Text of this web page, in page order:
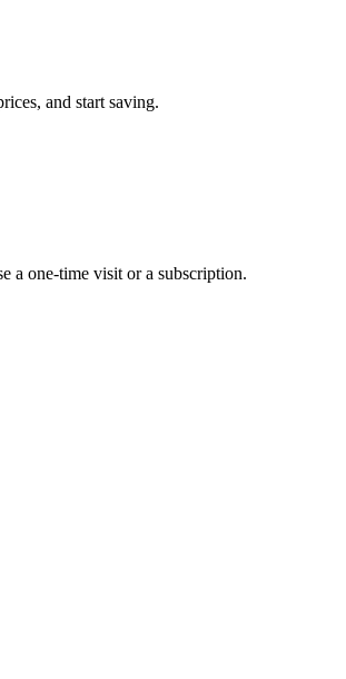
and start saving.
a one-time visit or a subscription.